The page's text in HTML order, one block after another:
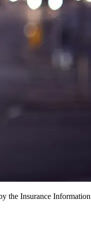
the Insurance